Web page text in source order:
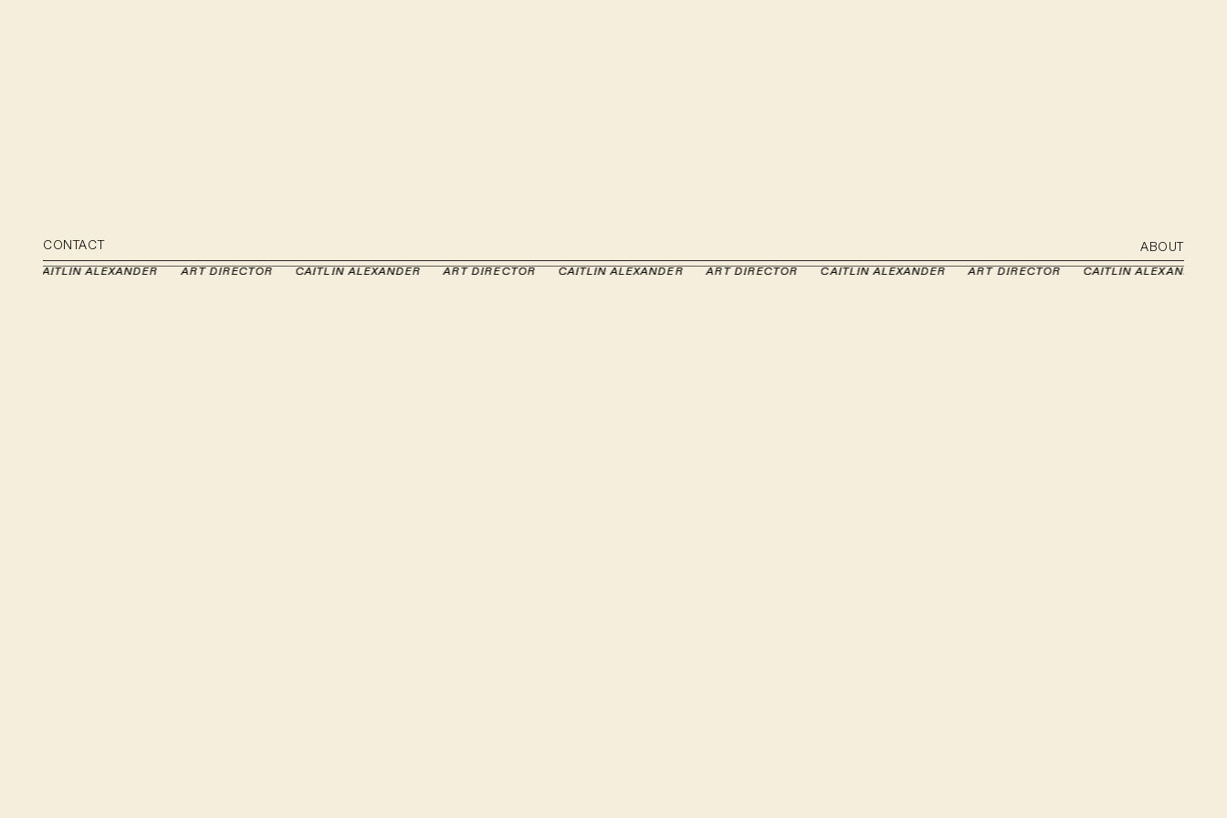
CONTACT ABOUT
CAITLIN ALEXANDER ART DIRECTOR CAITLIN ALEXANDER ART DIRECTOR CAITLIN ALEXANDER ART DIRECTOR CAITLIN ALEXANDER ART DIRECTOR CAITLIN ALEXANDER
CAITLIN ALEXANDER ART DIRECTOR CAITLIN ALEXANDER ART DIRECTOR CAITLIN ALEXANDER ART DIRECTOR CAITLIN ALEXANDER ART DIRECTOR CAITLIN ALEXANDER